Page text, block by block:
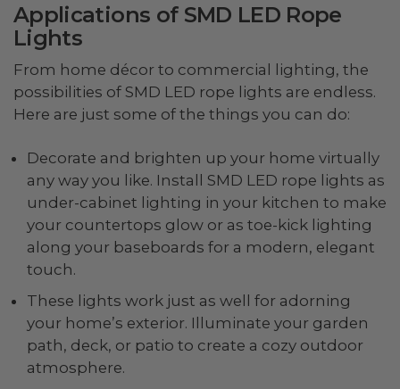
Applications of SMD LED Rope
Lights
From home décor to commercial lighting, the
possibilities of SMD LED rope lights are endless.
Here are just some of the things you can do:
Decorate and brighten up your home virtually
any way you like. Install SMD LED rope lights as
under-cabinet lighting in your kitchen to make
your countertops glow or as toe-kick lighting
along your baseboards for a modern, elegant
touch.
These lights work just as well for adorning
your home’s exterior. Illuminate your garden
path, deck, or patio to create a cozy outdoor
atmosphere.